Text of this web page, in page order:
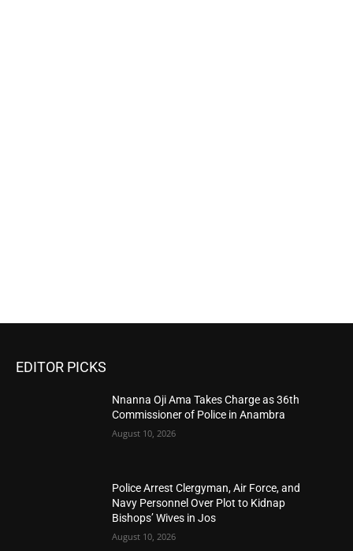
EDITOR PICKS
Nnanna Oji Ama Takes Charge as 36th
Commissioner of Police in Anambra
August 10, 2026
Police Arrest Clergyman, Air Force, and
Navy Personnel Over Plot to Kidnap
Bishops’ Wives in Jos
August 10, 2026